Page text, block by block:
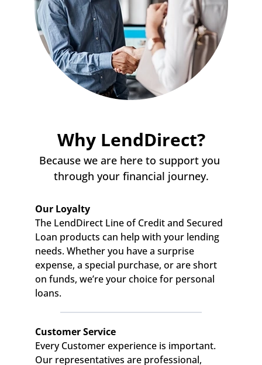
Why LendDirect?
Because we are here to support you
through your financial journey.
Our Loyalty
The LendDirect Line of Credit and Secured
Loan products can help with your lending
needs. Whether you have a surprise
expense, a special purchase, or are short
on funds, we’re your choice for personal
loans.
Customer Service
Every Customer experience is important.
Our representatives are professional,